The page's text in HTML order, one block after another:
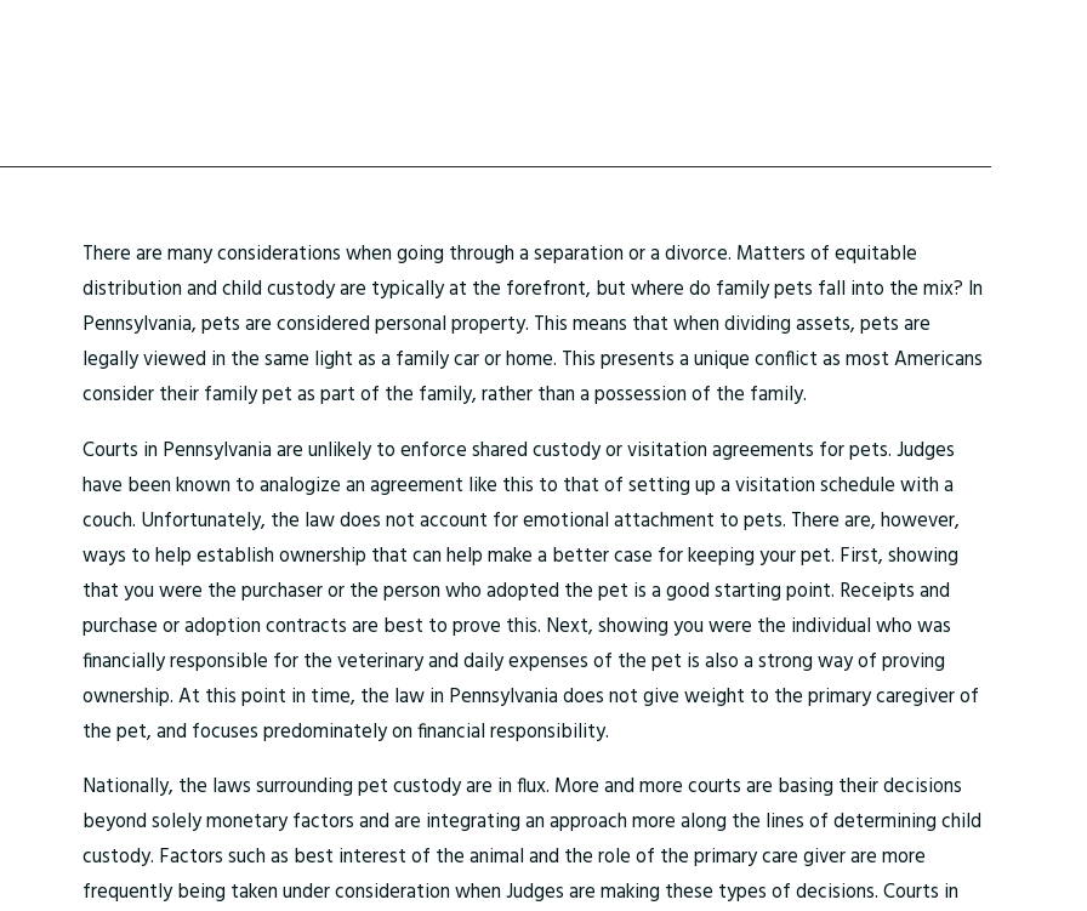
There are many considerations when going through a separation or a divorce. Matters of equitable
distribution and child custody are typically at the forefront, but where do family pets fall into the mix? In
Pennsylvania, pets are considered personal property. This means that when dividing assets, pets are
legally viewed in the same light as a family car or home. This presents a unique conflict as most Americans
consider their family pet as part of the family, rather than a possession of the family.
Courts in Pennsylvania are unlikely to enforce shared custody or visitation agreements for pets. Judges
have been known to analogize an agreement like this to that of setting up a visitation schedule with a
couch. Unfortunately, the law does not account for emotional attachment to pets. There are, however,
ways to help establish ownership that can help make a better case for keeping your pet. First, showing
that you were the purchaser or the person who adopted the pet is a good starting point. Receipts and
purchase or adoption contracts are best to prove this. Next, showing you were the individual who was
financially responsible for the veterinary and daily expenses of the pet is also a strong way of proving
ownership. At this point in time, the law in Pennsylvania does not give weight to the primary caregiver of
the pet, and focuses predominately on financial responsibility.
Nationally, the laws surrounding pet custody are in flux. More and more courts are basing their decisions
beyond solely monetary factors and are integrating an approach more along the lines of determining child
custody. Factors such as best interest of the animal and the role of the primary care giver are more
frequently being taken under consideration when Judges are making these types of decisions. Courts in